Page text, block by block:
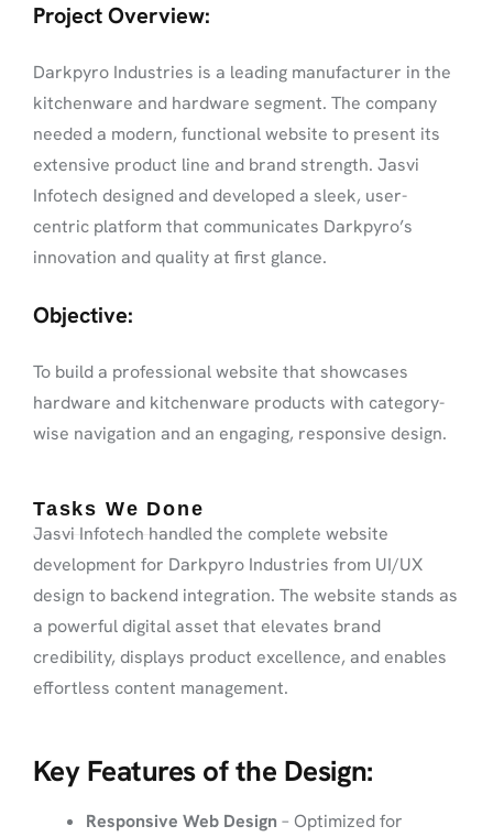
Project Overview:
Darkpyro Industries is a leading manufacturer in the
kitchenware and hardware segment. The company
needed a modern, functional website to present its
extensive product line and brand strength. Jasvi
Infotech designed and developed a sleek, user-
centric platform that communicates Darkpyro’s
innovation and quality at first glance.
Objective:
To build a professional website that showcases
hardware and kitchenware products with category-
wise navigation and an engaging, responsive design.
Tasks We Done
Jasvi Infotech handled the complete website
development for Darkpyro Industries from UI/UX
design to backend integration. The website stands as
a powerful digital asset that elevates brand
credibility, displays product excellence, and enables
effortless content management.
Key Features of the Design:
Responsive Web Design – Optimized for